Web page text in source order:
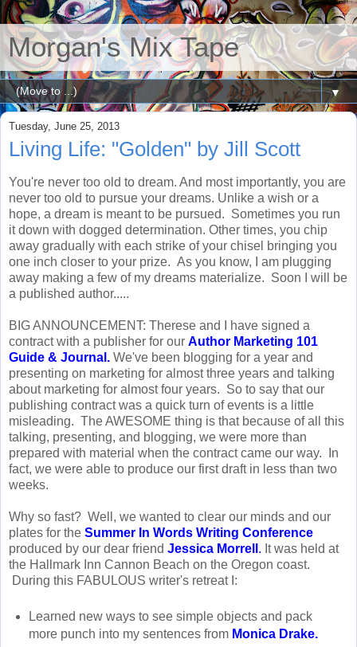
Morgan's Mix Tape
▼
Tuesday, June 25, 2013
Living Life: "Golden" by Jill Scott
You're never too old to dream. And most importantly, you are
never too old to pursue your dreams. Unlike a wish or a
hope, a dream is meant to be pursued. Sometimes you run
it down with dogged determination. Other times, you chip
away gradually with each strike of your chisel bringing you
one inch closer to your prize. As you know, I am plugging
away making a few of my dreams materialize. Soon I will be
a published author.....
BIG ANNOUNCEMENT: Therese and I have signed a
contract with a publisher for our Author Marketing 101
Guide & Journal . We've been blogging for a year and
presenting on marketing for almost three years and talking
about marketing for almost four years. So to say that our
publishing contract was a quick turn of events is a little
misleading. The AWESOME thing is that because of all this
talking, presenting, and blogging, we were more than
prepared with material when the contract came our way. In
fact, we were able to produce our first draft in less than two
weeks.
Why so fast? Well, we wanted to clear our minds and our
plates for the Summer In Words Writing Conference
produced by our dear friend Jessica Morrell . It was held at
the Hallmark Inn Cannon Beach on the Oregon coast.
During this FABULOUS writer's retreat I:
Learned new ways to see simple objects and pack
more punch into my sentences from Monica Drake.